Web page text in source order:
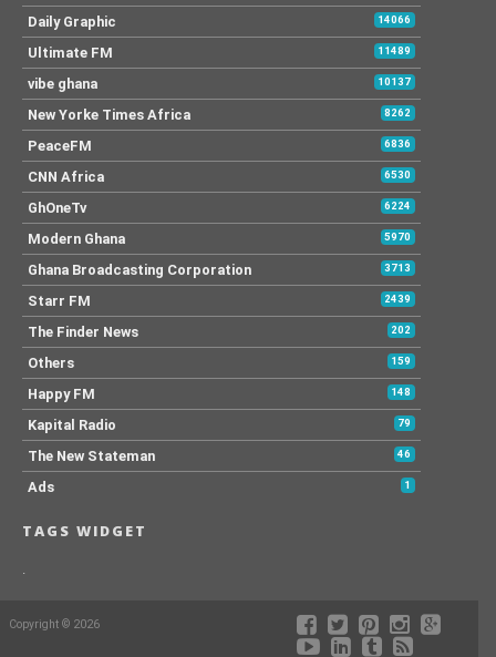
Daily Graphic 14066
Ultimate FM 11489
vibe ghana 10137
New Yorke Times Africa 8262
PeaceFM 6836
CNN Africa 6530
GhOneTv 6224
Modern Ghana 5970
Ghana Broadcasting Corporation 3713
Starr FM 2439
The Finder News 202
Others 159
Happy FM 148
Kapital Radio 79
The New Stateman 46
Ads 1
TAGS WIDGET
Copyright © 2026